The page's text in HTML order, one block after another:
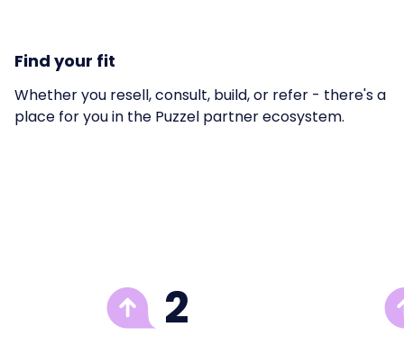
Find your fit
Whether you resell, consult, build, or refer - there's a
place for you in the Puzzel partner ecosystem.
2